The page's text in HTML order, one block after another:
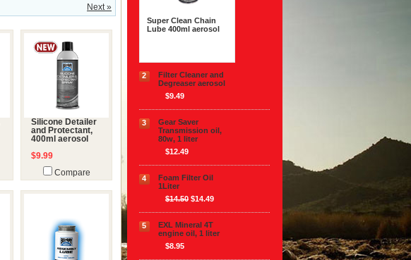
Next »
Silicone Detailer
and Protectant,
400ml aerosol
$9.99
Compare
Super Clean Chain
Lube 400ml aerosol
2
Filter Cleaner and
Degreaser aerosol
$9.49
3
Gear Saver
Transmission oil,
80w, 1 liter
$12.49
4
Foam Filter Oil
1Liter
$14.50 $14.49
5
EXL Mineral 4T
engine oil, 1 liter
$8.95